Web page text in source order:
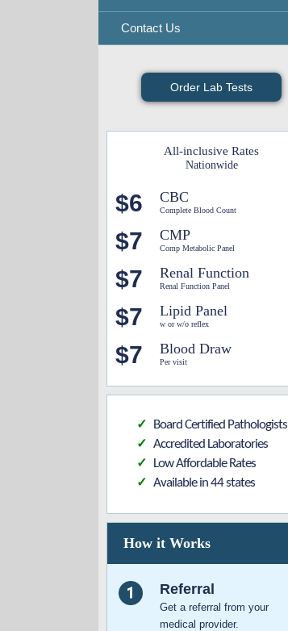
Contact Us
Order Lab Tests
All-inclusive Rates
Nationwide
$6 CBC
Complete Blood Count
$7 CMP
Comp Metabolic Panel
$7 Renal Function
Renal Function Panel
$7 Lipid Panel
w or w/o reflex
$7 Blood Draw
Per visit
✓ Board Certified Pathologists
✓ Accredited Laboratories
✓ Low Affordable Rates
✓ Available in 44 states
How it Works
Referral
Get a referral from your
medical provider.